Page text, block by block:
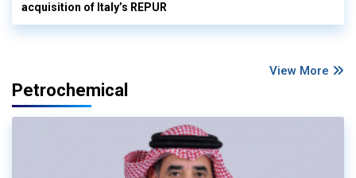
acquisition of Italy’s REPUR
View More
Petrochemical